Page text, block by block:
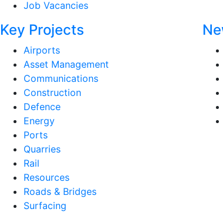
Job Vacancies
Key Projects
Airports
Asset Management
Communications
Construction
Defence
Energy
Ports
Quarries
Rail
Resources
Roads & Bridges
Surfacing